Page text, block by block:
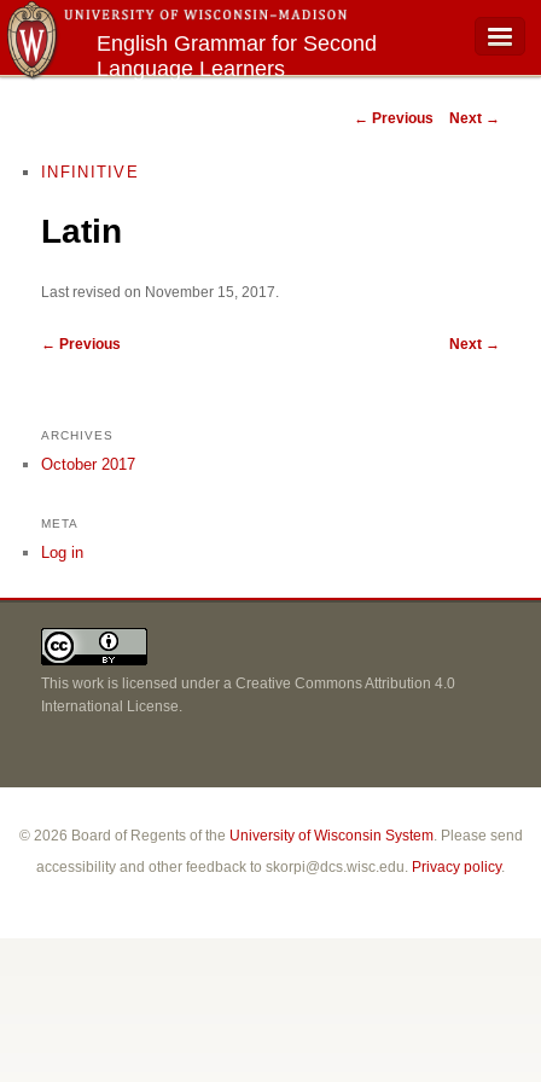
English Grammar for Second
Language Learners
Post navigation
← Previous Next →
INFINITIVE
Latin
Last revised on November 15, 2017.
← Previous Next →
ARCHIVES
October 2017
META
Log in
This work is licensed under aCreative Commons Attribution 4.0
International License.
© 2026 Board of Regents of the University of Wisconsin System. Please send
accessibility and other feedback to skorpi@dcs.wisc.edu. Privacy policy.